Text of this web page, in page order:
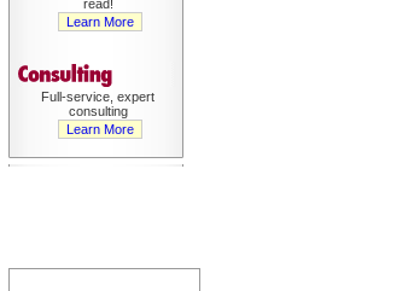
read!
Learn More
Full-service, expert
consulting
Learn More